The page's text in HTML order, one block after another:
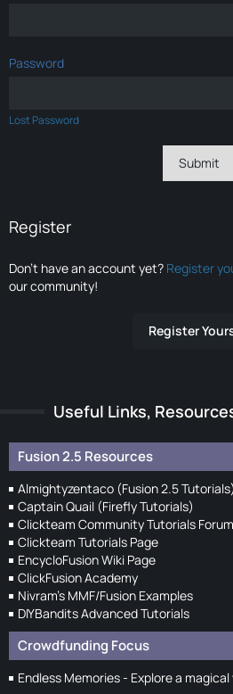
Password
Lost Password
Register
Don’t have an account yet? Register
our community!
Register
Useful Links,
Fusion 2.5 Resources
Almightyzentaco (Fusion 2.5 Tutorials)
Captain Quail (Firefly Tutorials)
Clickteam Community Tutorials Forum
Clickteam Tutorials Page
EncycloFusion Wiki Page
ClickFusion Academy
Nivram's MMF/Fusion Examples
DIYBandits Advanced Tutorials
Crowdfunding Focus
Endless Memories - Explore a